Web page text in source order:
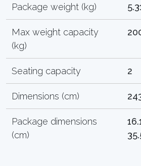
Package weight (kg)
Max weight capacity
(kg)
Seating capacity 2
Dimensions (cm)
Package dimensions
(cm)